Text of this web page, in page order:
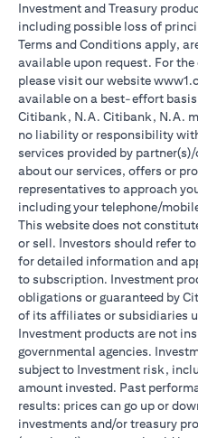
Investment and Treasury
including possible loss of
Terms and Conditions apply,
available upon request. For
please visit our website
available on a best-effort
Citibank, N.A. Citibank, N.A.
no liability or responsibility
services provided by
about our services, offers or
representatives to approach
including your telephone/
This website does not
or sell. Investors should refer
for detailed information and
to subscription. Investment
obligations or guaranteed by
of its affiliates or subsidiaries
Investment products are not
governmental agencies.
subject to Investment risk,
amount invested. Past
results: prices can go up or
investments and/or treasury